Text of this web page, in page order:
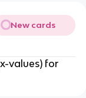
New cards
values) for